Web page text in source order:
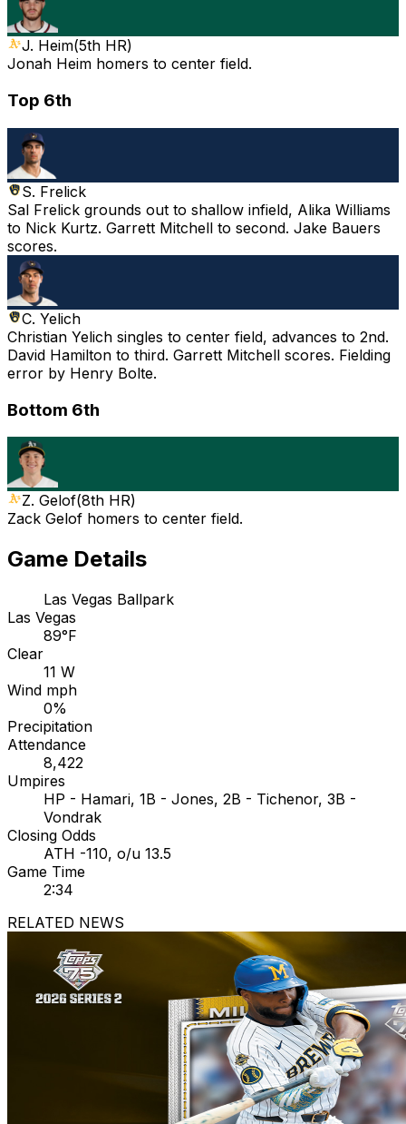
J. Heim(5th HR)
Jonah Heim homers to center field.
Top 6th
S. Frelick
Sal Frelick grounds out to shallow infield, Alika Williams
to Nick Kurtz. Garrett Mitchell to second. Jake Bauers
scores.
C. Yelich
Christian Yelich singles to center field, advances to 2nd.
David Hamilton to third. Garrett Mitchell scores. Fielding
error by Henry Bolte.
Bottom 6th
Z. Gelof(8th HR)
Zack Gelof homers to center field.
Game Details
Las Vegas Ballpark
Las Vegas
89°F
Clear
11 W
Wind mph
0%
Precipitation
Attendance
8,422
Umpires
HP - Hamari, 1B - Jones, 2B - Tichenor, 3B -
Vondrak
Closing Odds
ATH -110, o/u 13.5
Game Time
2:34
RELATED NEWS